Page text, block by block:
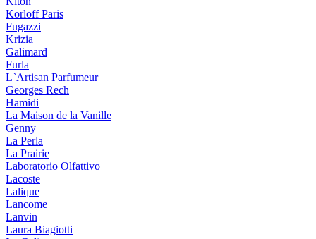
Korloff Paris
Fugazzi
Krizia
Galimard
Furla
L`Artisan Parfumeur
Georges Rech
Hamidi
La Maison de la Vanille
Genny
La Perla
La Prairie
Laboratorio Olfattivo
Lacoste
Lalique
Lancome
Lanvin
Laura Biagiotti